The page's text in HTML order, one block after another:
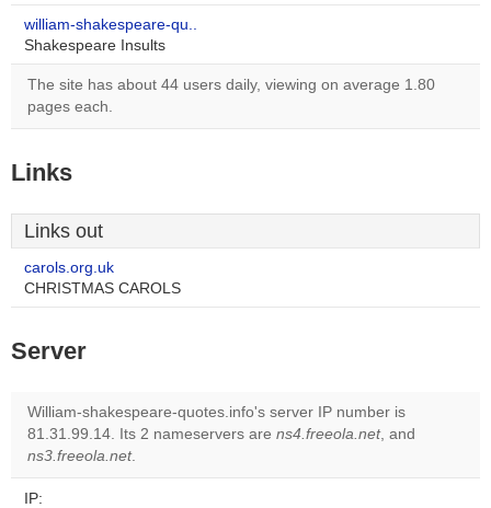
william-shakespeare-qu..
Shakespeare Insults
The site has about 44 users daily, viewing on average 1.80
pages each.
Links
Links out
carols.org.uk
CHRISTMAS CAROLS
Server
William-shakespeare-quotes.info's server IP number is
81.31.99.14. Its 2 nameservers are ns4.freeola.net, and
ns3.freeola.net.
IP: